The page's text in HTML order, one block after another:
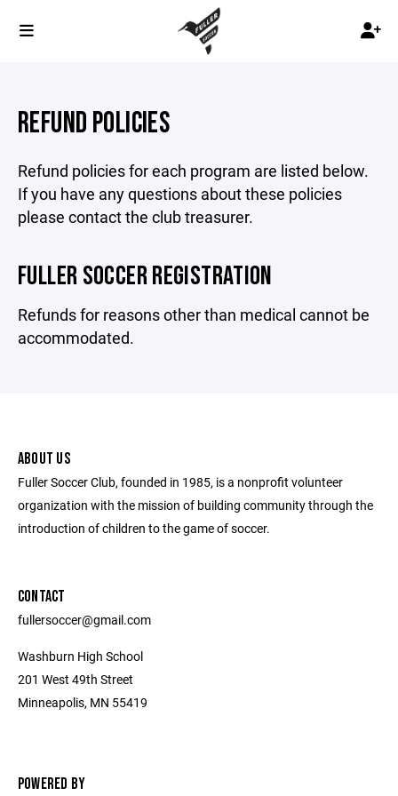
REFUND POLICIES
Refund policies for each program are listed below.
If you have any questions about these policies
please contact the club treasurer.
FULLER SOCCER REGISTRATION
Refunds for reasons other than medical cannot be
accommodated.
ABOUT US
Fuller Soccer Club, founded in 1985, is a nonprofit volunteer
organization with the mission of building community through the
introduction of children to the game of soccer.
CONTACT
fullersoccer@gmail.com
Washburn High School
201 West 49th Street
Minneapolis, MN 55419
POWERED BY